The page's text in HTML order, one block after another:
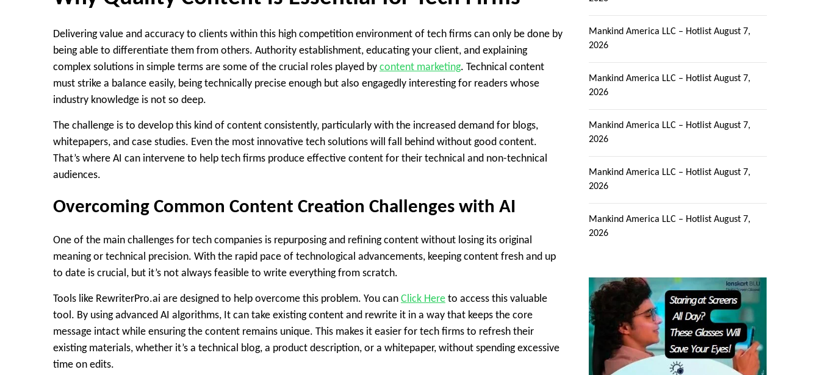
Delivering value and accuracy to clients within this high competition environment of tech firms can only be done by
being able to differentiate them from others. Authority establishment, educating your client, and explaining
complex solutions in simple terms are some of the crucial roles played by content marketing. Technical content
must strike a balance easily, being technically precise enough but also engagedly interesting for readers whose
industry knowledge is not so deep.
The challenge is to develop this kind of content consistently, particularly with the increased demand for blogs,
whitepapers, and case studies. Even the most innovative tech solutions will fall behind without good content.
That’s where AI can intervene to help tech firms produce effective content for their technical and non-technical
audiences.
Overcoming Common Content Creation Challenges with AI
One of the main challenges for tech companies is repurposing and refining content without losing its original
meaning or technical precision. With the rapid pace of technological advancements, keeping content fresh and up
to date is crucial, but it’s not always feasible to write everything from scratch.
Tools like RewriterPro.ai are designed to help overcome this problem. You can Click Here to access this valuable
tool. By using advanced AI algorithms, It can take existing content and rewrite it in a way that keeps the core
message intact while ensuring the content remains unique. This makes it easier for tech firms to refresh their
existing materials, whether it’s a technical blog, a product description, or a whitepaper, without spending excessive
time on edits.
Mankind America LLC – Hotlist August 7,
2026
Mankind America LLC – Hotlist August 7,
2026
Mankind America LLC – Hotlist August 7,
2026
Mankind America LLC – Hotlist August 7,
2026
Mankind America LLC – Hotlist August 7,
2026